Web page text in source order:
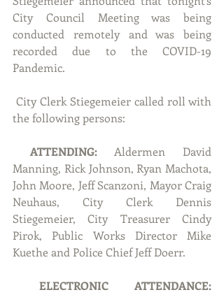
City Council Meeting was being
conducted remotely and was being
recorded due to the COVID-19
Pandemic.
the following persons:
ATTENDING: Aldermen David
Manning, Rick Johnson, Ryan Machota,
John Moore, Jeff Scanzoni, Mayor Craig
Neuhaus, City Clerk Dennis
Stiegemeier, City Treasurer Cindy
Pirok, Public Works Director Mike
Kuethe and Police Chief Jeff Doerr.